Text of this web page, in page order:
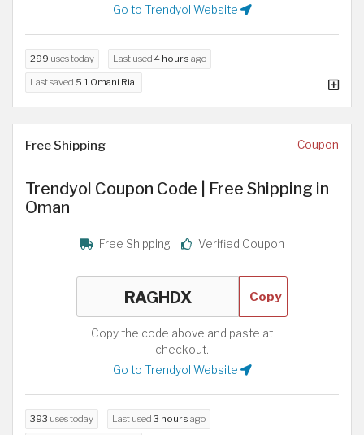
Go to Trendyol Website
299 uses today Last used 4 hours ago
Last saved 5.1 Omani Rial
Free Shipping Coupon
Trendyol Coupon Code | Free Shipping in
Oman
Free Shipping Verified Coupon
Copy
Copy the code above and paste at
checkout.
Go to Trendyol Website
393 uses today Last used 3 hours ago